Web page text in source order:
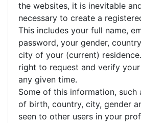
the websites, it is inevitable
necessary to create a
This includes your full name,
password, your gender,
city of your (current)
right to request and verify
any given time.
Some of this information, such
of birth, country, city, gender
seen to other users in your